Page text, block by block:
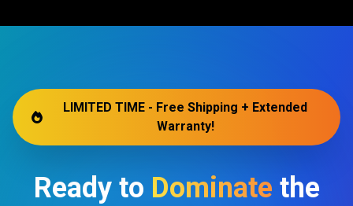
LIMITED TIME - Free Shipping + Extended
Warranty!
Ready to Dominate the